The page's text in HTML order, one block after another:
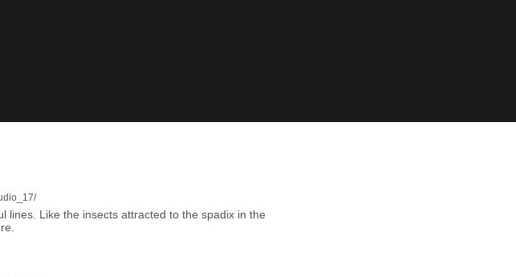
lines. Like the insects attracted to the spadix in the